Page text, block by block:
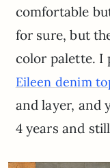
comfortable
for sure, but
color palette. I
Eileen denim
and layer, and
4 years and